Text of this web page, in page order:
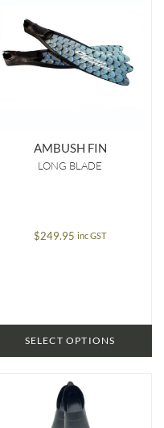
AMBUSH FIN
LONG BLADE
$249.95 inc GST
SELECT OPTIONS